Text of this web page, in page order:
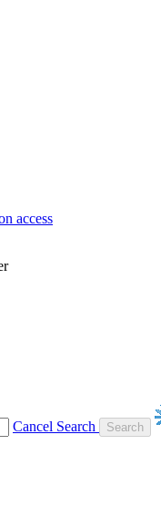
access
Cancel Search